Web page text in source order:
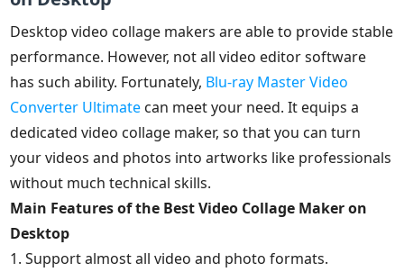
Desktop video collage makers are able to provide stable
performance. However, not all video editor software
has such ability. Fortunately, Blu-ray Master Video
Converter Ultimate can meet your need. It equips a
dedicated video collage maker, so that you can turn
your videos and photos into artworks like professionals
without much technical skills.
Main Features of the Best Video Collage Maker on
Desktop
1. Support almost all video and photo formats.